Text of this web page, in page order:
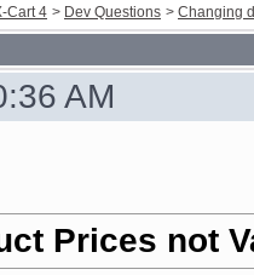
Cart 4 > Dev Questions > Changing
AM
Prices not